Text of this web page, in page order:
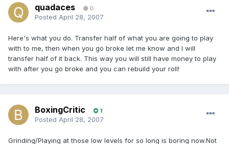
quadaces 0
Posted April 28, 2007
Here's what you do. Transfer half of what you are going to play
with to me, then when you go broke let me know and I will
transfer half of it back. This way you will still have money to play
with after you go broke and you can rebuild your roll!
BoxingCritic 1
Posted April 28, 2007
Grinding/Playing at those low levels for so long is boring now.Not